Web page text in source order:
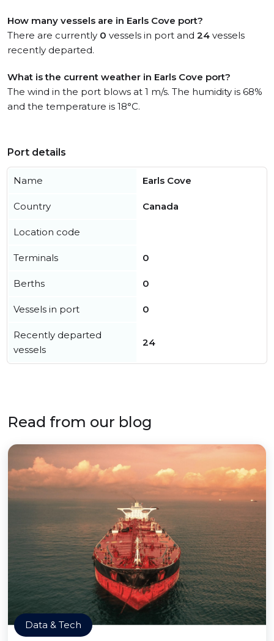
How many vessels are in Earls Cove port?
There are currently 0 vessels in port and 24 vessels
recently departed.
What is the current weather in Earls Cove port?
The wind in the port blows at 1 m/s. The humidity is 68%
and the temperature is 18°C.
Port details
Name Earls Cove
Country Canada
Location code
Terminals 0
Berths 0
Vessels in port 0
Recently departed
vessels
24
Read from our blog
Data & Tech